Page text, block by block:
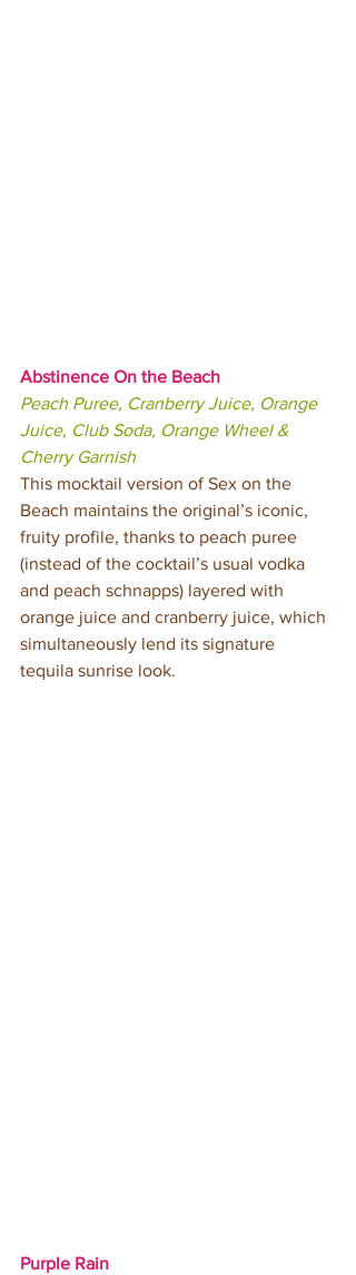
Abstinence On the Beach
Peach Puree, Cranberry Juice, Orange
Juice, Club Soda, Orange Wheel &
Cherry Garnish
This mocktail version of Sex on the
Beach maintains the original’s iconic,
fruity profile, thanks to peach puree
(instead of the cocktail’s usual vodka
and peach schnapps) layered with
orange juice and cranberry juice, which
simultaneously lend its signature
tequila sunrise look.
Purple Rain